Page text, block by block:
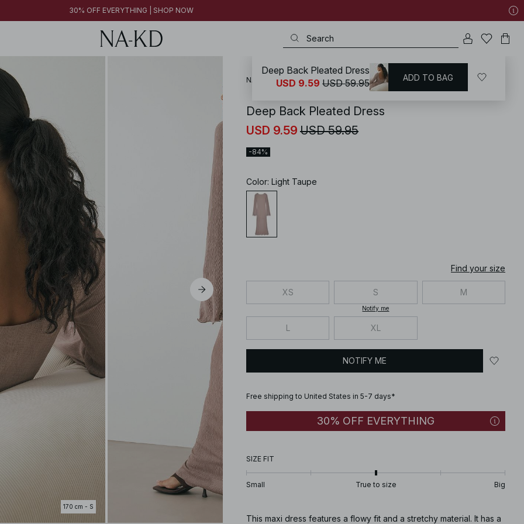
30% OFF EVERYTHING | SHOP NOW
170 cm - S
NA-KD Dresses / Long Sleeve Maxi Dresses
Deep Back Pleated Dress
USD 9.59 USD 59.95
-84%
Color: Light Taupe
Find your size
XS S
Notify me
M
L XL
NOTIFY ME
Free shipping to United States in 5-7 days*
30% OFF EVERYTHING
SIZE FIT
Small True to size Big
This maxi dress features a flowy fit and a stretchy material. It has a
Deep Back Pleated Dress
USD 9.59 USD 59.95 ADD TO BAG